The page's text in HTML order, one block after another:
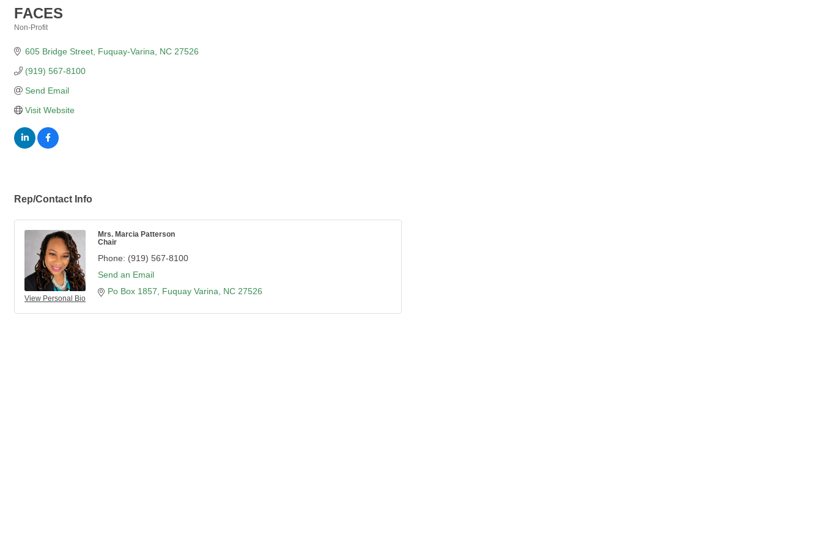
FACES
Non-Profit
605 Bridge Street Fuquay-Varina NC 27526
(919) 567-8100
Send Email
Visit Website
Rep/Contact Info
View Personal Bio
Mrs. Marcia Patterson
Chair
Phone: (919) 567-8100
Send an Email
Po Box 1857
Fuquay Varina NC 27526